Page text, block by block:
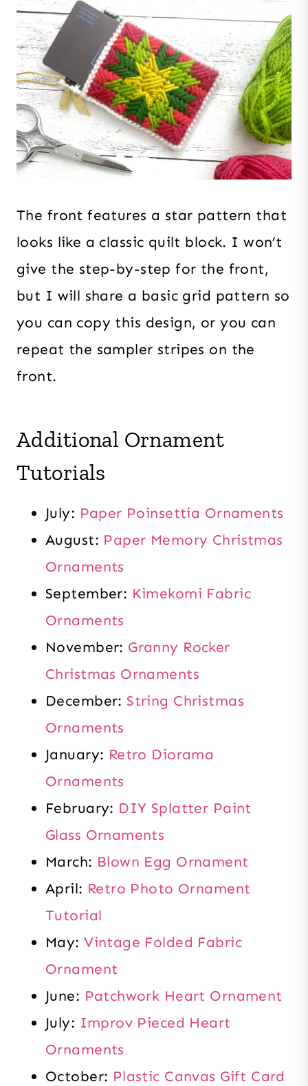
The front features a star pattern that
looks like a classic quilt block. I won’t
give the step-by-step for the front,
but I will share a basic grid pattern so
you can copy this design, or you can
repeat the sampler stripes on the
front.
Additional Ornament
Tutorials
July: Paper Poinsettia Ornaments
August: Paper Memory Christmas
Ornaments
September: Kimekomi Fabric
Ornaments
November: Granny Rocker
Christmas Ornaments
December: String Christmas
Ornaments
January: Retro Diorama
Ornaments
February: DIY Splatter Paint
Glass Ornaments
March: Blown Egg Ornament
April: Retro Photo Ornament
Tutorial
May:Vintage Folded Fabric
Ornament
June: Patchwork Heart Ornament
July: Improv Pieced Heart
Ornaments
October: Plastic Canvas Gift Card